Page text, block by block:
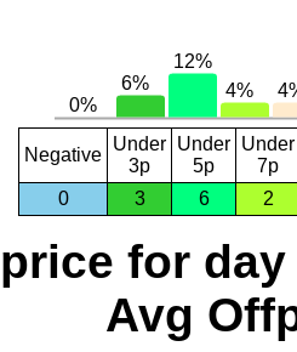
Negative
Under
3p
Under
5p
Under
7p
0
3 6 2
for day
Avg